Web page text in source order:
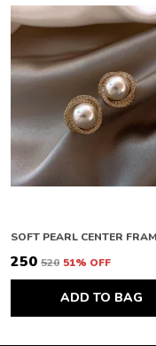
₹250 ₹520 51% OFF
ADD TO BAG